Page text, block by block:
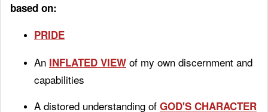
based on:
PRIDE
An INFLATED VIEW of my own discernment and
capabilities
A distored understanding of GOD'S CHARACTER